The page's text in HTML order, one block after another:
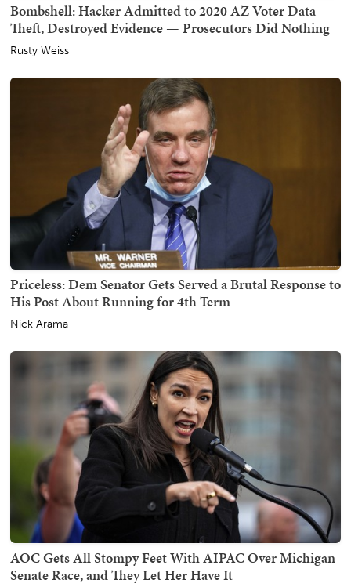
Bombshell: Hacker Admitted to 2020 AZ Voter Data
Theft, Destroyed Evidence — Prosecutors Did Nothing
Rusty Weiss
Priceless: Dem Senator Gets Served a Brutal Response to
His Post About Running for 4th Term
Nick Arama
AOC Gets All Stompy Feet With AIPAC Over Michigan
Senate Race, and They Let Her Have It